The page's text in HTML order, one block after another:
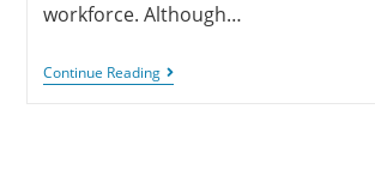
workforce. Although…
Continue Reading